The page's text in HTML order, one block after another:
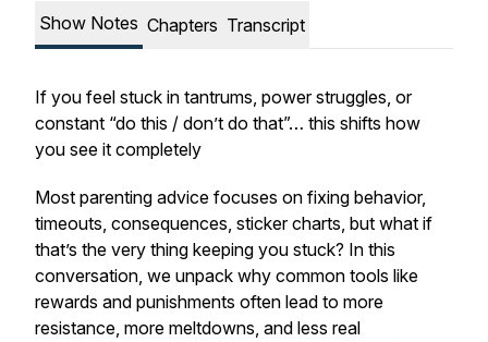
Show Notes Chapters Transcript
If you feel stuck in tantrums, power struggles, or
constant “do this / don’t do that”… this shifts how
you see it completely
Most parenting advice focuses on fixing behavior,
timeouts, consequences, sticker charts, but what if
that’s the very thing keeping you stuck? In this
conversation, we unpack why common tools like
rewards and punishments often lead to more
resistance, more meltdowns, and less real